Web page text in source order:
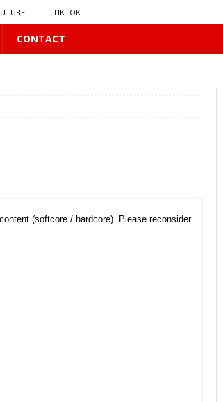
TIKTOK
CONTACT
𝗕𝗲𝗵𝗶𝗻𝗱 𝗠𝗲 𝗟𝗶𝗸𝗲𝘀 𝗠𝗲
(softcore / hardcore). Please reconsider